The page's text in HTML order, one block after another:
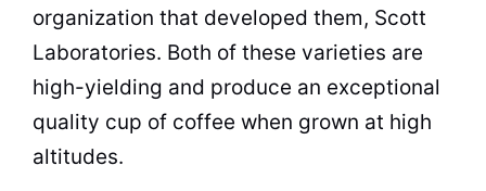
organization that developed them, Scott
Laboratories. Both of these varieties are
high-yielding and produce an exceptional
quality cup of coffee when grown at high
altitudes.